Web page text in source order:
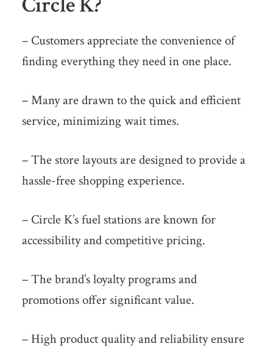
– Customers appreciate the convenience of
finding everything they need in one place.
– Many are drawn to the quick and efficient
service, minimizing wait times.
– The store layouts are designed to provide a
hassle-free shopping experience.
– Circle K’s fuel stations are known for
accessibility and competitive pricing.
– The brand’s loyalty programs and
promotions offer significant value.
– High product quality and reliability ensure